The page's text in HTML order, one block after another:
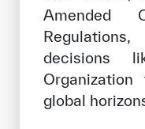
Amended
decisions
global